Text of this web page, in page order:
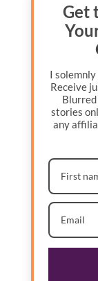
Get
I
Receive
stories
any